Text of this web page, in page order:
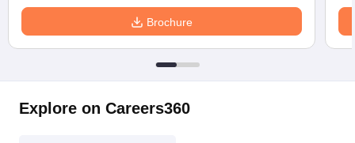
Brochure
Explore on Careers360